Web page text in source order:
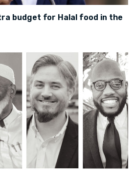
budget for Halal food in the